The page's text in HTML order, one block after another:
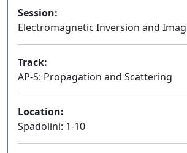
Session:
Electromagnetic Inversion and
Track:
AP-S: Propagation and Scattering
Location:
Spadolini: 1-10